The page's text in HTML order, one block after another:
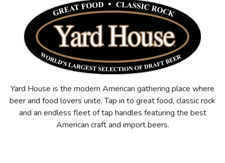
Yard House is the modern American gathering place where
beer and food lovers unite. Tap in to great food, classic rock
and an endless fleet of tap handles featuring the best
American craft and import beers.